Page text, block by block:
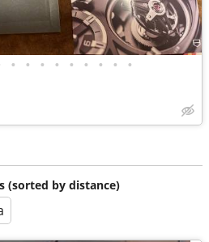
• • • • • • • • •
(sorted by distance)